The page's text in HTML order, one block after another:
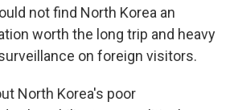
not find North Korea an
worth the long trip and heavy
on foreign visitors.
North Korea's poor